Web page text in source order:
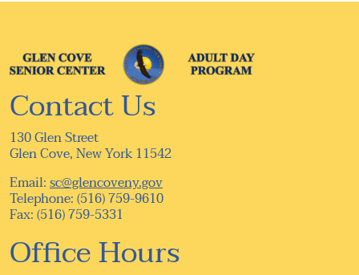
Contact Us
130 Glen Street
Glen Cove, New York 11542
Email:sc@glencoveny.gov
Telephone: (516) 759-9610
Fax: (516) 759-5331
Office Hours